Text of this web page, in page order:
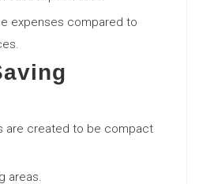
expenses compared to
are created to be compact
areas.